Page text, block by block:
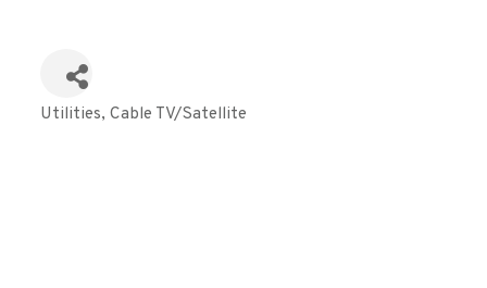
Categories
Utilities Cable TV/Satellite